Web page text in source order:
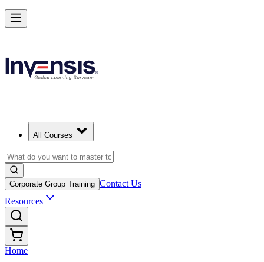
All Courses
Corporate Group Training Contact Us
Resources
Home